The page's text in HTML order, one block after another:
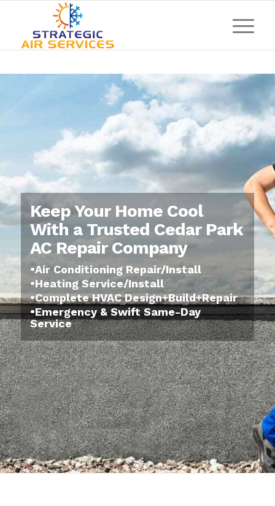
Keep Your Home Cool
With a Trusted Cedar Park
AC Repair Company
•Air Conditioning Repair/Install
•Heating Service/Install
•Complete HVAC Design+Build+Repair
•Emergency & Swift Same-Day
Service